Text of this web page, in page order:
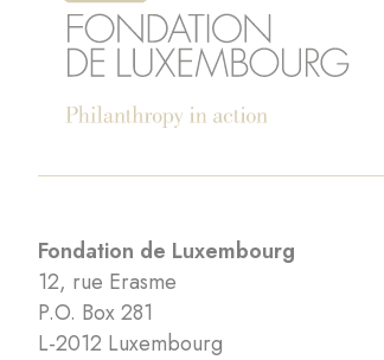
Fondation de Luxembourg
12, rue Erasme
P.O. Box 281
L-2012 Luxembourg